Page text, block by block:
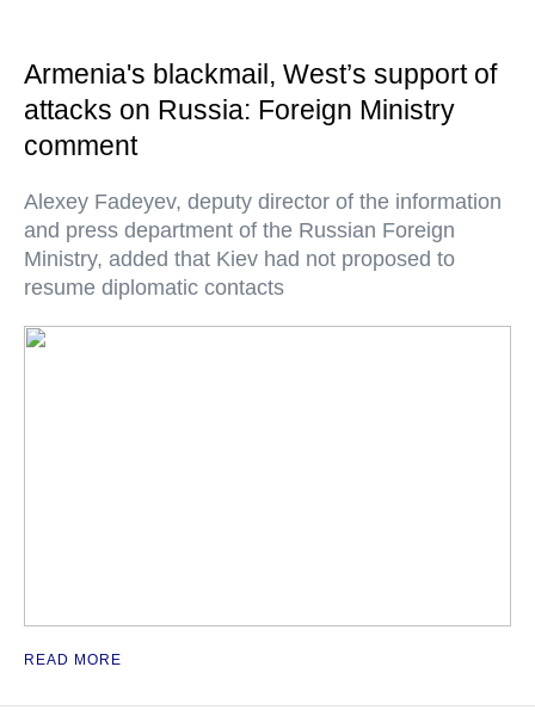
Armenia's blackmail, West’s support of
attacks on Russia: Foreign Ministry
comment
Alexey Fadeyev, deputy director of the information
and press department of the Russian Foreign
Ministry, added that Kiev had not proposed to
resume diplomatic contacts
READ MORE